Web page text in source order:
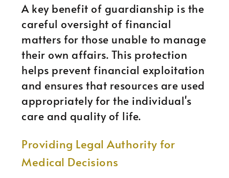
A key benefit of guardianship is the
careful oversight of financial
matters for those unable to manage
their own affairs. This protection
helps prevent financial exploitation
and ensures that resources are used
appropriately for the individual's
care and quality of life.
Providing Legal Authority for
Medical Decisions